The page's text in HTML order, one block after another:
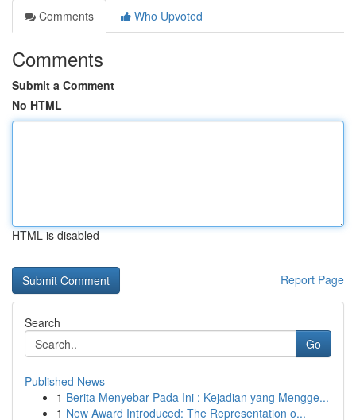
Comments
Who Upvoted
Comments
Submit a Comment
No HTML
HTML is disabled
Report Page
Search
Go
Published News
1 Berita Menyebar Pada Ini : Kejadian yang Mengge...
1 New Award Introduced: The Representation o...